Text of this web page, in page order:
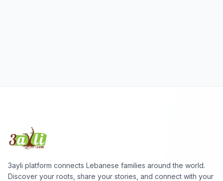
3ayli platform connects Lebanese families around the world.
Discover your roots, share your stories, and connect with your